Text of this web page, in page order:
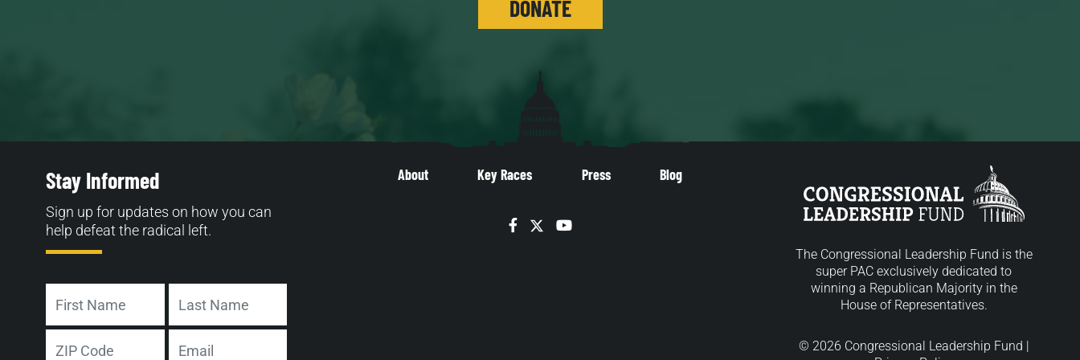
DONATE
About Key Races Press Blog
Facebook
TwitterYouTube
Stay Informed
Sign up for updates on how you can
help defeat the radical left.
First Last
The Congressional Leadership Fund is the
super PAC exclusively dedicated to
winning a Republican Majority in the
House of Representatives.
© 2026 Congressional Leadership Fund |